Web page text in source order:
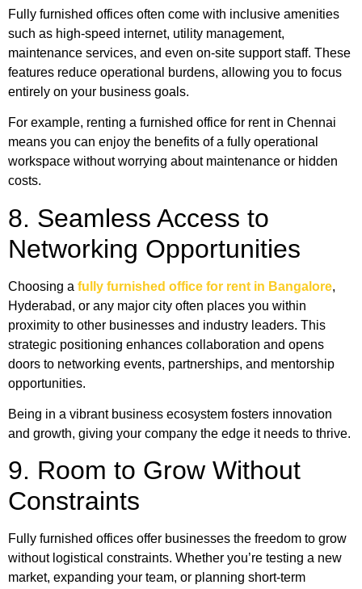
Fully furnished offices often come with inclusive amenities
such as high-speed internet, utility management,
maintenance services, and even on-site support staff. These
features reduce operational burdens, allowing you to focus
entirely on your business goals.
For example, renting a furnished office for rent in Chennai
means you can enjoy the benefits of a fully operational
workspace without worrying about maintenance or hidden
costs.
8. Seamless Access to
Networking Opportunities
Choosing a fully furnished office for rent in Bangalore,
Hyderabad, or any major city often places you within
proximity to other businesses and industry leaders. This
strategic positioning enhances collaboration and opens
doors to networking events, partnerships, and mentorship
opportunities.
Being in a vibrant business ecosystem fosters innovation
and growth, giving your company the edge it needs to thrive.
9. Room to Grow Without
Constraints
Fully furnished offices offer businesses the freedom to grow
without logistical constraints. Whether you’re testing a new
market, expanding your team, or planning short-term